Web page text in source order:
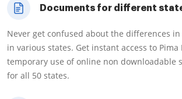
Documents for different
Never get confused about the differences
in various states. Get instant access to Pima
temporary use of online non downloadable
for all 50 states.